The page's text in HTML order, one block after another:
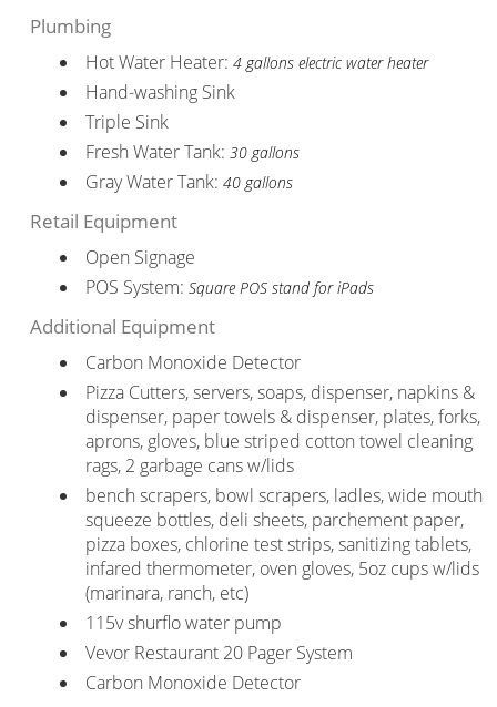
Plumbing
Hot Water Heater: 4 gallons electric water heater
Hand-washing Sink
Triple Sink
Fresh Water Tank: 30 gallons
Gray Water Tank: 40 gallons
Retail Equipment
Open Signage
POS System: Square POS stand for iPads
Additional Equipment
Carbon Monoxide Detector
Pizza Cutters, servers, soaps, dispenser, napkins &
dispenser, paper towels & dispenser, plates, forks,
aprons, gloves, blue striped cotton towel cleaning
rags, 2 garbage cans w/lids
bench scrapers, bowl scrapers, ladles, wide mouth
squeeze bottles, deli sheets, parchement paper,
pizza boxes, chlorine test strips, sanitizing tablets,
infared thermometer, oven gloves, 5oz cups w/lids
(marinara, ranch, etc)
115v shurflo water pump
Vevor Restaurant 20 Pager System
Carbon Monoxide Detector